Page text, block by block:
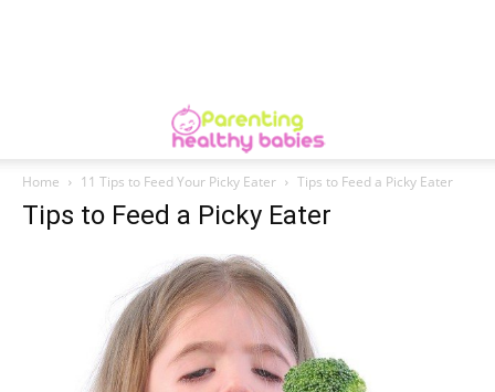
Home 11 Tips to Feed Your Picky Eater Tips to Feed a Picky Eater
Tips to Feed a Picky Eater